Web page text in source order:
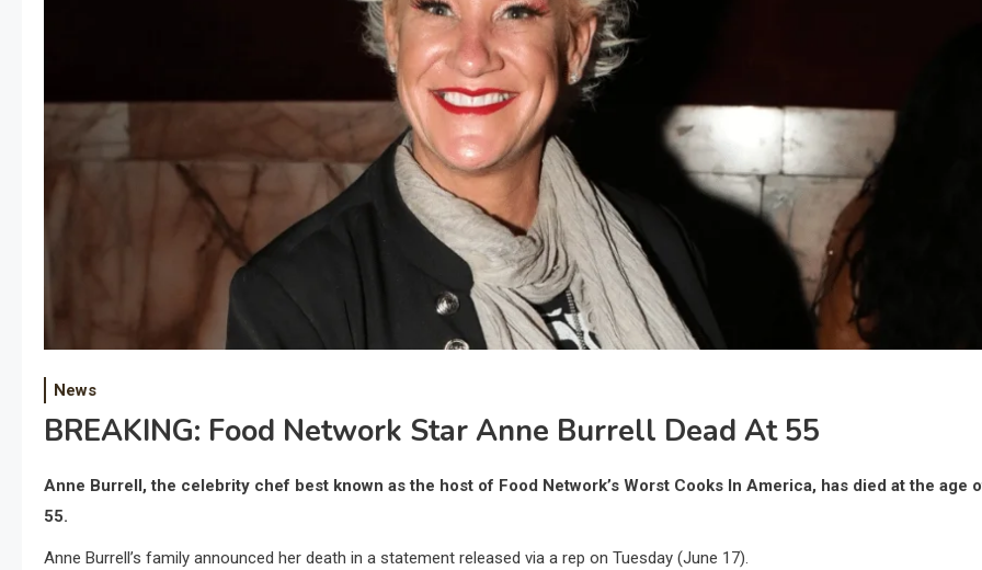
News
BREAKING: Food Network Star Anne Burrell Dead At 55
Anne Burrell, the celebrity chef best known as the host of Food Network’s Worst Cooks In America, has died at the age
55.
Anne Burrell’s family announced her death in a statement released via a rep on Tuesday (June 17).